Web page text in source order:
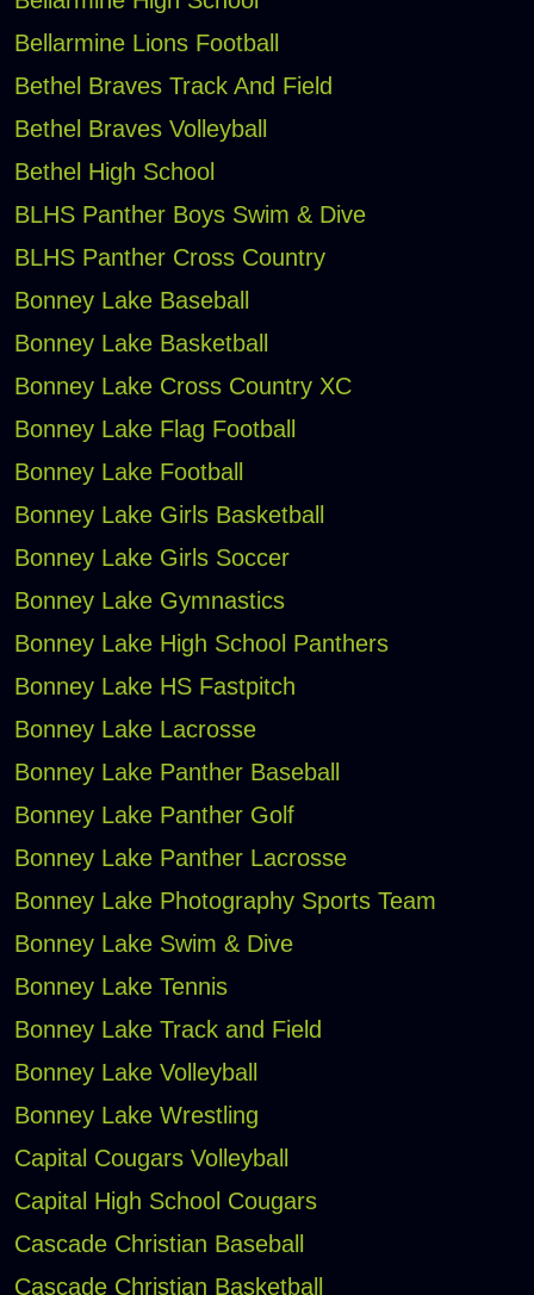
Bellarmine Lions Football
Bethel Braves Track And Field
Bethel Braves Volleyball
Bethel High School
BLHS Panther Boys Swim & Dive
BLHS Panther Cross Country
Bonney Lake Baseball
Bonney Lake Basketball
Bonney Lake Cross Country XC
Bonney Lake Flag Football
Bonney Lake Football
Bonney Lake Girls Basketball
Bonney Lake Girls Soccer
Bonney Lake Gymnastics
Bonney Lake High School Panthers
Bonney Lake HS Fastpitch
Bonney Lake Lacrosse
Bonney Lake Panther Baseball
Bonney Lake Panther Golf
Bonney Lake Panther Lacrosse
Bonney Lake Photography Sports Team
Bonney Lake Swim & Dive
Bonney Lake Tennis
Bonney Lake Track and Field
Bonney Lake Volleyball
Bonney Lake Wrestling
Capital Cougars Volleyball
Capital High School Cougars
Cascade Christian Baseball
Cascade Christian Basketball